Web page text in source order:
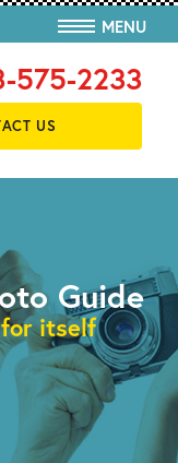
MENU
575-2233
US
Guide
itself